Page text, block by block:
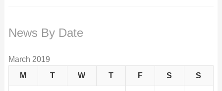
News By Date
March 2019
M
T W T F S S